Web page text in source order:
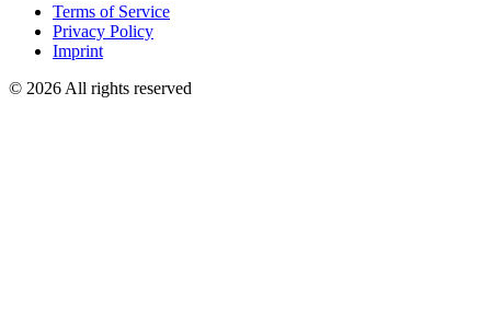
Terms of Service
Privacy Policy
Imprint
© 2026 All rights reserved